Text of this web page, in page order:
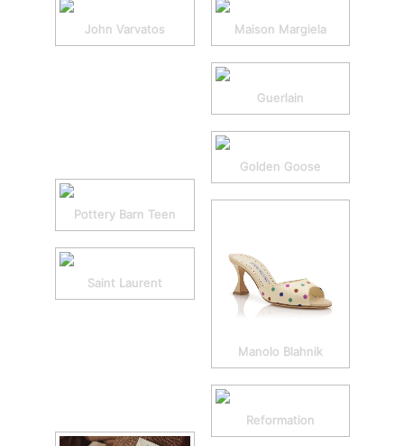
John Varvatos Maison Margiela
Guerlain
Golden Goose
Pottery Barn Teen
Manolo Blahnik
Saint Laurent
Reformation